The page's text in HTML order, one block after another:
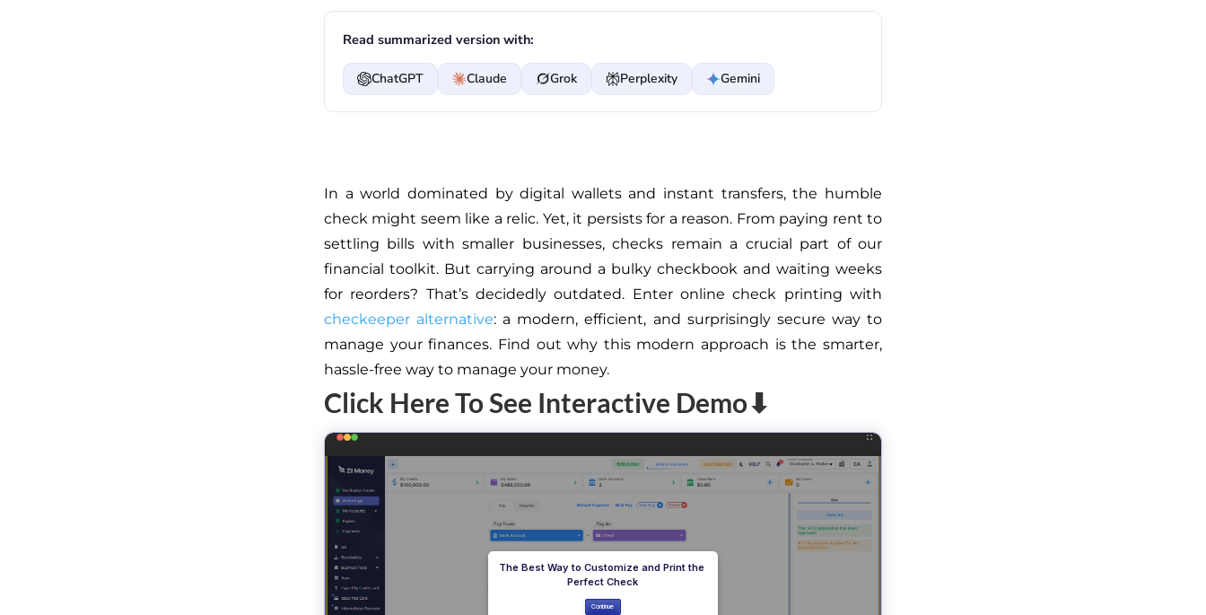
Read summarized version with:
ChatGPT Claude Grok Perplexity Gemini
In a world dominated by digital wallets and instant transfers, the humble
check might seem like a relic. Yet, it persists for a reason. From paying rent to
settling bills with smaller businesses, checks remain a crucial part of our
financial toolkit. But carrying around a bulky checkbook and waiting weeks
for reorders? That’s decidedly outdated. Enter online check printing with
checkeeper alternative: a modern, efficient, and surprisingly secure way to
manage your finances. Find out why this modern approach is the smarter,
hassle-free way to manage your money.
Click Here To See Interactive Demo⬇